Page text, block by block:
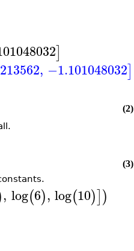
]
, −1.101048032]
(2)
(3)
, log(6), log(10)])